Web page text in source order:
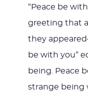
“Peace be
greeting that
they
be with you”
being. Peace
strange being